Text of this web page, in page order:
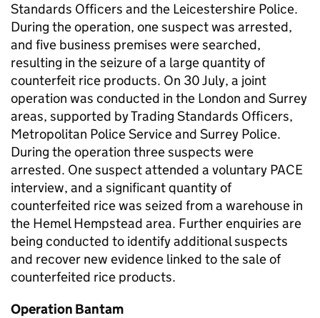
Standards Officers and the Leicestershire Police.
During the operation, one suspect was arrested,
and five business premises were searched,
resulting in the seizure of a large quantity of
counterfeit rice products. On 30 July, a joint
operation was conducted in the London and Surrey
areas, supported by Trading Standards Officers,
Metropolitan Police Service and Surrey Police.
During the operation three suspects were
arrested. One suspect attended a voluntary PACE
interview, and a significant quantity of
counterfeited rice was seized from a warehouse in
the Hemel Hempstead area. Further enquiries are
being conducted to identify additional suspects
and recover new evidence linked to the sale of
counterfeited rice products.
Operation Bantam